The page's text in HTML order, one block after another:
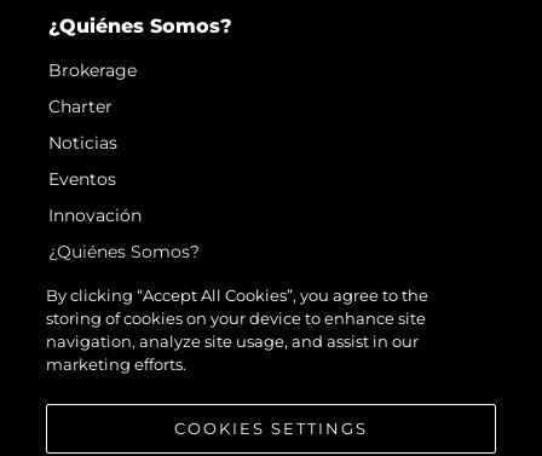
¿Quiénes Somos?
Brokerage
Charter
Noticias
Eventos
Innovación
¿Quiénes Somos?
El Equipo
Estilo De Vida
Historia
By clicking “Accept All Cookies”, you agree to the
storing of cookies on your device to enhance site
navigation, analyze site usage, and assist in our
marketing efforts.
COOKIES SETTINGS